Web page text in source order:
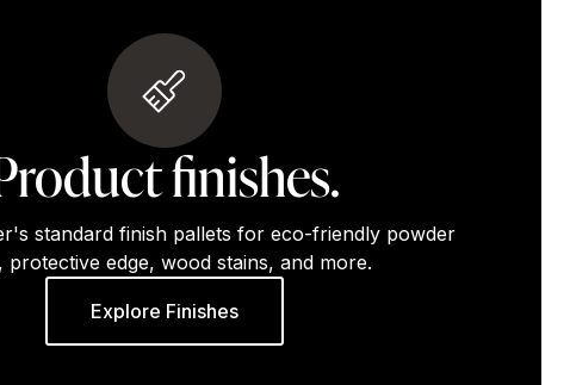
finishes.
standard finish pallets for eco-friendly powder
protective edge, wood stains, and more.
Explore Finishes